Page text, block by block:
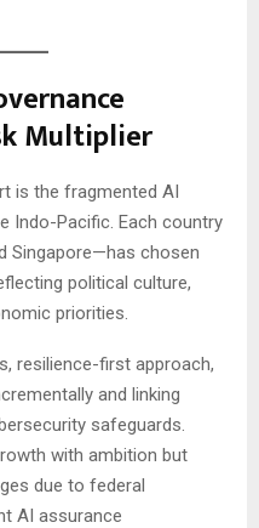
Multiplier
is the fragmented AI
Indo-Pacific. Each country
Singapore—has chosen
political culture,
priorities.
resilience-first approach,
and linking
safeguards.
with ambition but
due to federal
AI assurance